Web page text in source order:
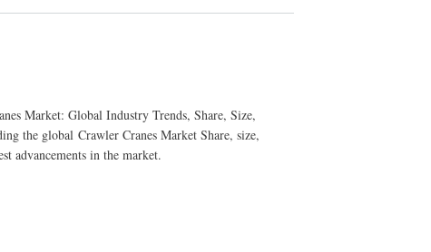
Market: Global Industry Trends, Share, Size,
the global Crawler Cranes Market Share, size,
advancements in the market.